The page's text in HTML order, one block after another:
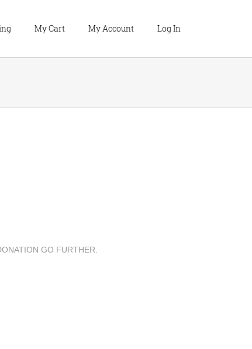
My Cart My Account Log In
GO FURTHER.